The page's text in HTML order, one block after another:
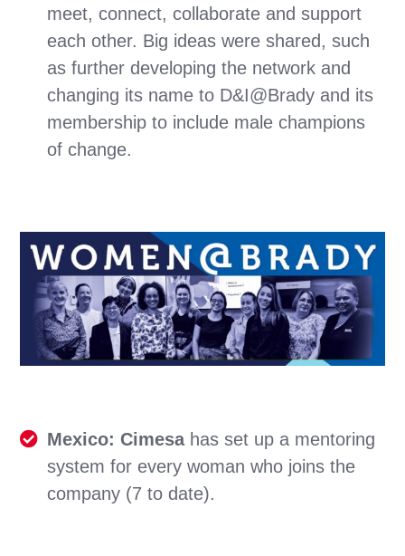
meet, connect, collaborate and support
each other. Big ideas were shared, such
as further developing the network and
changing its name to D&I@Brady and its
membership to include male champions
of change.
Mexico: Cimesahas set up a mentoring
system for every woman who joins the
company (7 to date).